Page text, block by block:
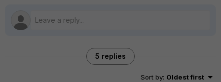
5 replies
Sort by: Oldest first